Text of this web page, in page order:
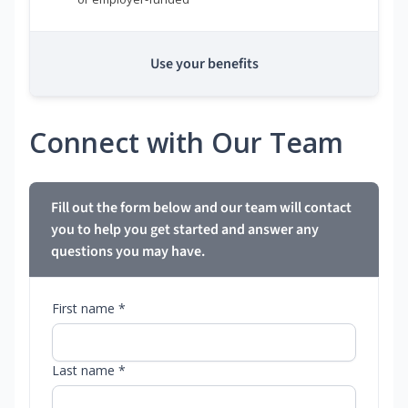
Use your benefits
Connect with Our Team
Fill out the form below and our team will contact
you to help you get started and answer any
questions you may have.
First name *
Last name *